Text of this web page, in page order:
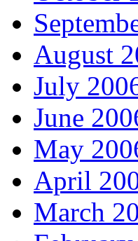
August
July
June
May
April
March